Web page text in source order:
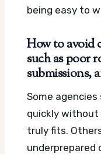
being easy to
How to avoid
such as poor
submissions,
Some
quickly without
truly fits.
underprepared